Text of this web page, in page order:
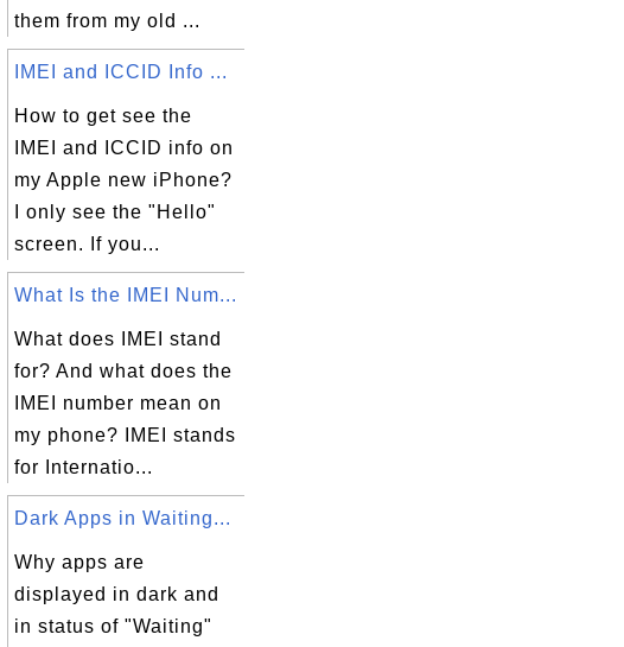
them from my old ...
IMEI and ICCID Info ...
How to get see the
IMEI and ICCID info on
my Apple new iPhone?
I only see the "Hello"
screen. If you...
What Is the IMEI Num...
What does IMEI stand
for? And what does the
IMEI number mean on
my phone? IMEI stands
for Internatio...
Dark Apps in Waiting...
Why apps are
displayed in dark and
in status of "Waiting"